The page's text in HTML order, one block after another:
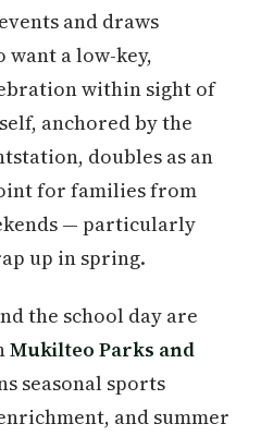
and draws
a low-key,
within sight of
anchored by the
doubles as an
for families from
— particularly
up in spring.
the school day are
Mukilteo Parks and
seasonal sports
and summer